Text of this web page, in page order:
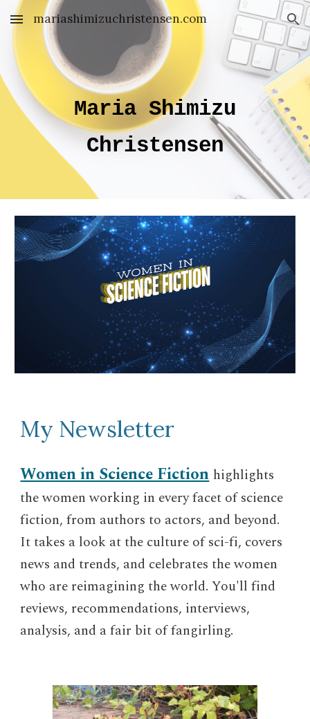
Skip to main content Skip to navigation
mariashimizuchristensen.com
Maria Shimizu
Christensen
My Newsletter
Women in Science Fiction highlights
the women working in every facet of science
fiction, from authors to actors, and beyond.
It takes a look at the culture of sci-fi, covers
news and trends, and celebrates the women
who are reimagining the world. You'll find
reviews, recommendations, interviews,
analysis, and a fair bit of fangirling.